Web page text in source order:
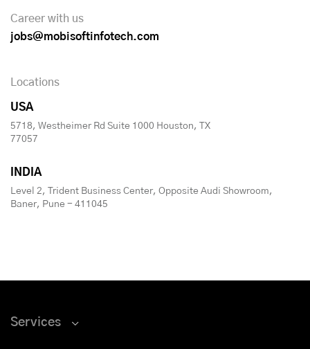
Career with us
jobs@mobisoftinfotech.com
Locations
USA
5718, Westheimer Rd Suite 1000 Houston, TX
77057
INDIA
Level 2, Trident Business Center, Opposite Audi Showroom,
Baner, Pune - 411045
Services